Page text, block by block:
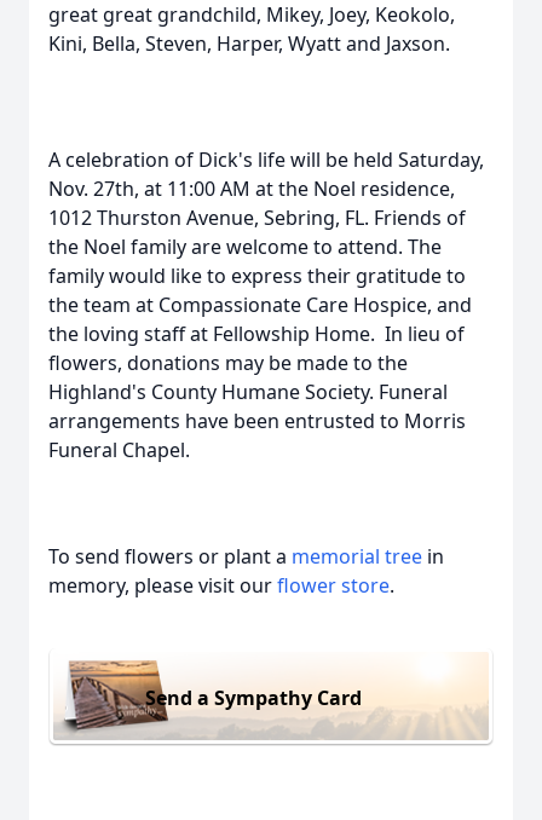
great great grandchild, Mikey, Joey, Keokolo,
Kini, Bella, Steven, Harper, Wyatt and Jaxson.
A celebration of Dick's life will be held Saturday,
Nov. 27th, at 11:00 AM at the Noel residence,
1012 Thurston Avenue, Sebring, FL. Friends of
the Noel family are welcome to attend. The
family would like to express their gratitude to
the team at Compassionate Care Hospice, and
the loving staff at Fellowship Home. In lieu of
flowers, donations may be made to the
Highland's County Humane Society. Funeral
arrangements have been entrusted to Morris
Funeral Chapel.
To send flowers or plant a memorial tree in
memory, please visit ourflower store.
Send a Sympathy Card